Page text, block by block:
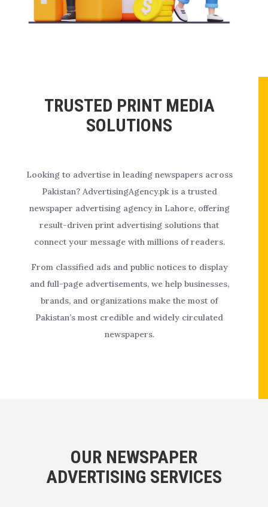
TRUSTED PRINT MEDIA
SOLUTIONS
Looking to advertise in leading newspapers across
Pakistan? AdvertisingAgency.pk is a trusted
newspaper advertising agency in Lahore, offering
result-driven print advertising solutions that
connect your message with millions of readers.
From classified ads and public notices to display
and full-page advertisements, we help businesses,
brands, and organizations make the most of
Pakistan’s most credible and widely circulated
newspapers.
OUR NEWSPAPER
ADVERTISING SERVICES